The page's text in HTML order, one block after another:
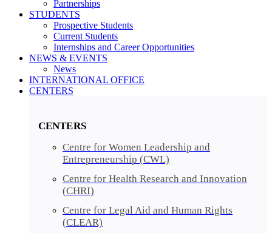
Partnerships
STUDENTS
Prospective Students
Current Students
Internships and Career Opportunities
NEWS & EVENTS
News
INTERNATIONAL OFFICE
CENTERS​​
CENTERS​
Centre for Women Leadership and
Entrepreneurship (CWL)
Centre for Health Research and Innovation
(CHRI)
Centre for Legal Aid and Human Rights
(CLEAR)